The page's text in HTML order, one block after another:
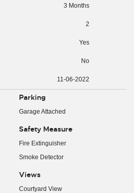
3 Months
2
Yes
No
11-06-2022
Parking
Garage Attached
Safety Measure
Fire Extinguisher
Smoke Detector
Views
Courtyard View